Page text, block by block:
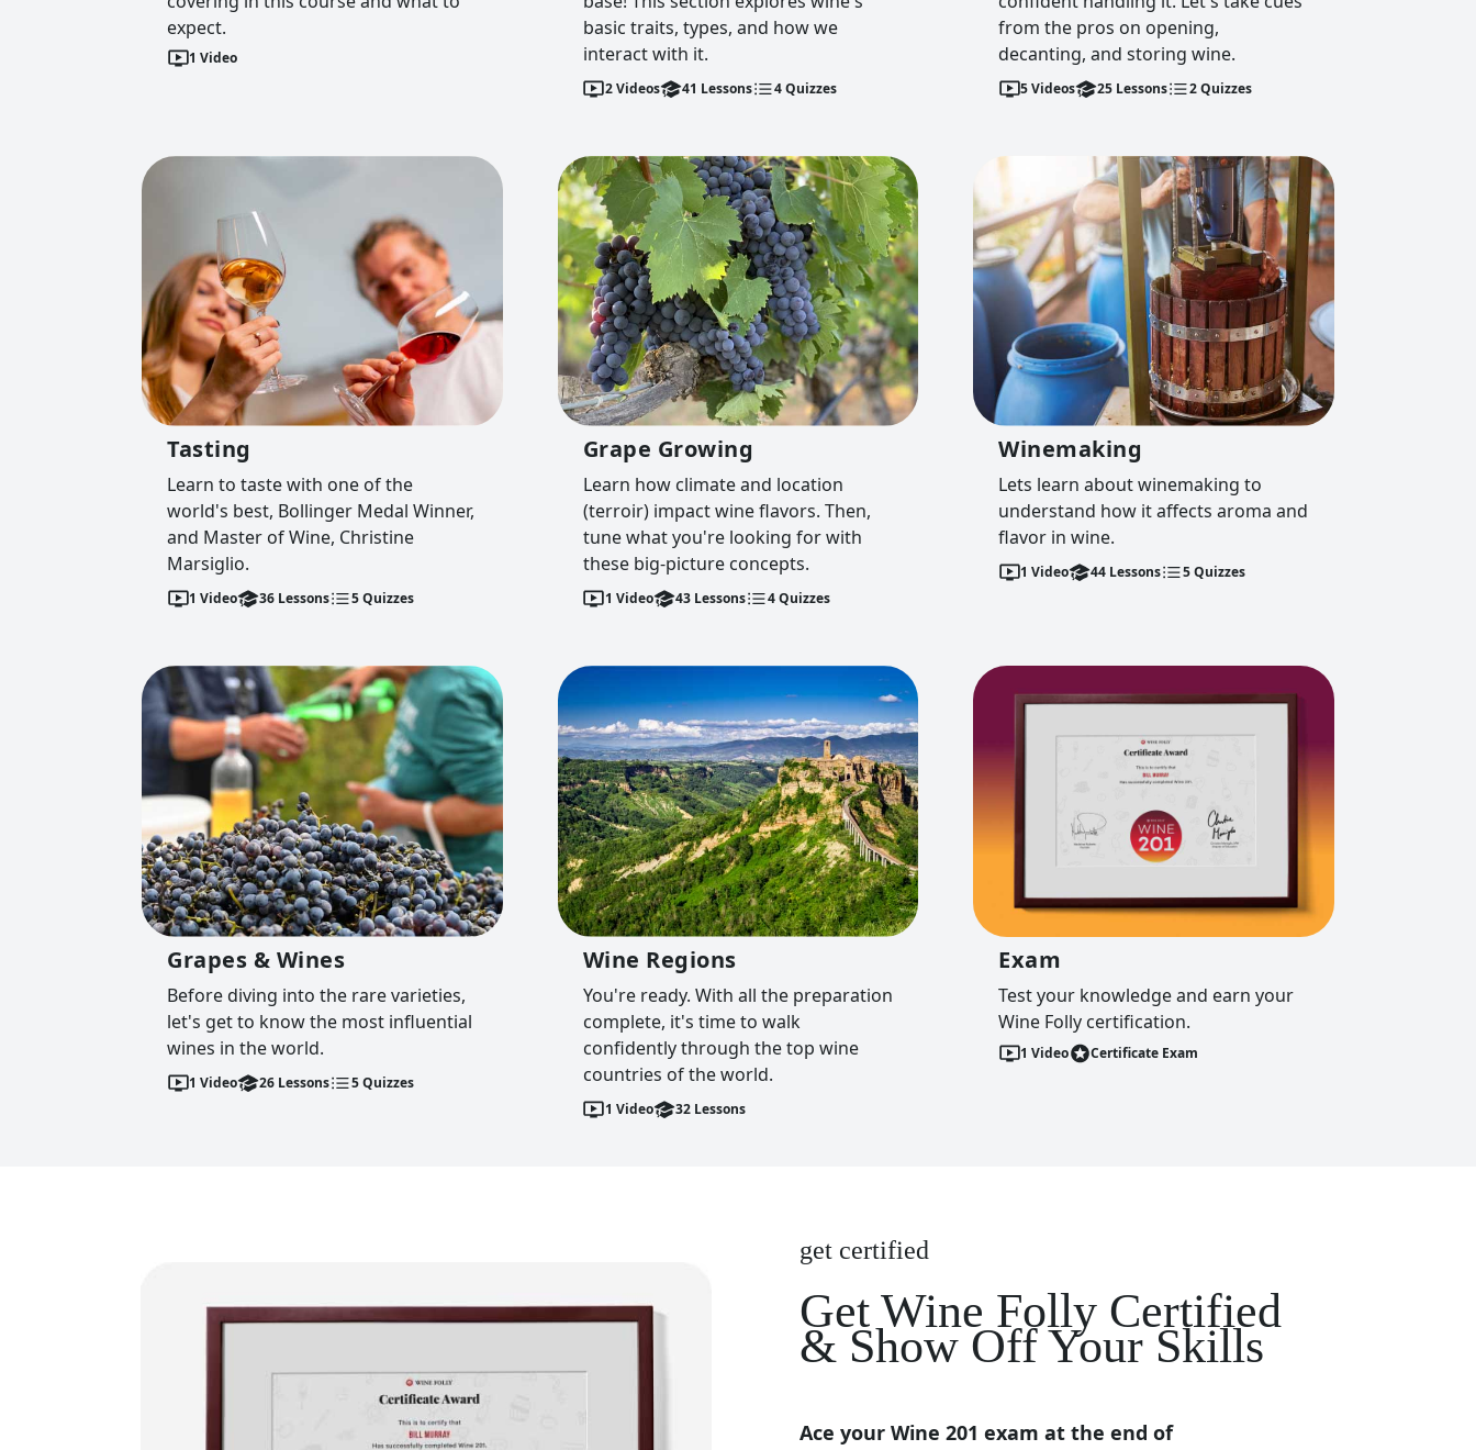
expect.
1 Video
basic traits, types, and how we
interact with it.
2Videos 41 Lessons 4Quizzes
from the pros on opening,
decanting, and storing wine.
5Videos 25 Lessons 2Quizzes
Tasting
Learn to taste with one of the
world's best, Bollinger Medal Winner,
and Master of Wine, Christine
Marsiglio.
1 Video 36 Lessons 5Quizzes
Grape Growing
Learn how climate and location
(terroir) impact wine flavors. Then,
tune what you're looking for with
these big-picture concepts.
1 Video 43 Lessons 4Quizzes
Winemaking
Lets learn about winemaking to
understand how it affects aroma and
flavor in wine.
1 Video 44 Lessons 5Quizzes
Grapes & Wines
Before diving into the rare varieties,
let's get to know the most influential
wines in the world.
1 Video 26 Lessons 5Quizzes
Wine Regions
You're ready. With all the preparation
complete, it's time to walk
confidently through the top wine
countries of the world.
1 Video 32 Lessons
Exam
Test your knowledge and earn your
Wine Folly certification.
1 Video Certificate Exam
get certified
Get Wine Folly Certified
& Show Off Your Skills
Ace your Wine 201 exam at the end of